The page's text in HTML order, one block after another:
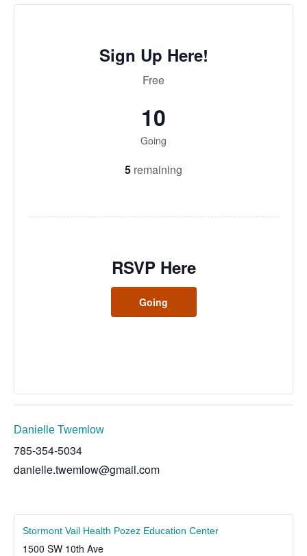
Sign Up Here!
Free
10
Going
5 remaining
RSVP Here
Going
Danielle Twemlow
785-354-5034
danielle.twemlow@gmail.com
Stormont Vail Health Pozez Education Center
1500 SW 10th Ave